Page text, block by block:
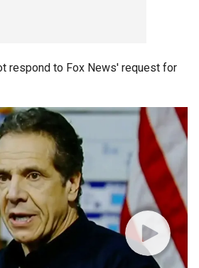
respond to Fox News' request for